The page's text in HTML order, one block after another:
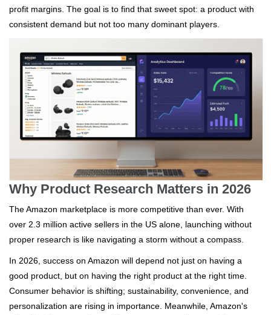
profit margins. The goal is to find that sweet spot: a product with
consistent demand but not too many dominant players.
Why Product Research Matters in 2026
The Amazon marketplace is more competitive than ever. With
over 2.3 million active sellers in the US alone, launching without
proper research is like navigating a storm without a compass.
In 2026, success on Amazon will depend not just on having a
good product, but on having the right product at the right time.
Consumer behavior is shifting; sustainability, convenience, and
personalization are rising in importance. Meanwhile, Amazon's